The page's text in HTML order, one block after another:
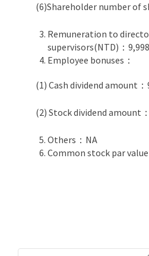
(6)Shareholder number of
Remuneration to
supervisors(NTD)：
Employee bonuses：
(1) Cash dividend amount：
(2) Stock dividend amount
Others：NA
Common stock par